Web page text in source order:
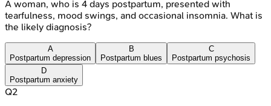
A woman, who is 4 days postpartum, presented with
tearfulness, mood swings, and occasional insomnia. What is
the likely diagnosis?
A
Postpartum depression
B
Postpartum blues
C
Postpartum psychosis
D
Postpartum anxiety
Q2